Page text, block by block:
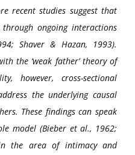
recent studies suggest that
ongoing interactions
Shaver & Hazan, 1993).
the ‘weak father’ theory of
however, cross-sectional
the underlying causal
These findings can speak
model (Bieber et al., 1962;
in the area of intimacy and